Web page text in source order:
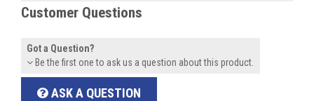
Customer Questions
Got a Question?
Be the first one to ask us a question about this product.
ASK A QUESTION